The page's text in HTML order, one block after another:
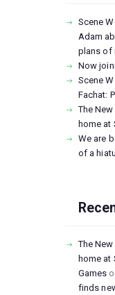
Scene
Adam
plans of
Now
Scene
Fachat:
The
home at
We are
of a
The
home at
Games
finds